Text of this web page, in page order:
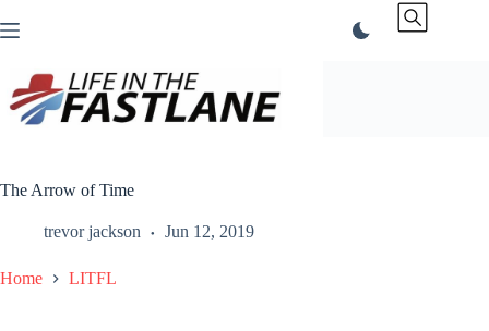
to
The Arrow of Time
trevor jackson Jun 12, 2019
Home LITFL